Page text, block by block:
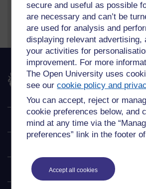
secure and useful as possible
are necessary and can’t be
are used for analysis and
displaying relevant advertising,
your activities for
improvement. For more
The Open University uses
see ourcookie policy and
You can accept, reject or
cookie preferences below, and
mind at any time via the
preferences” link in the footer
Accept all cookies
More information on our sign in and
can be found on ourhelp page
The Open University
Explore
Postgraduate